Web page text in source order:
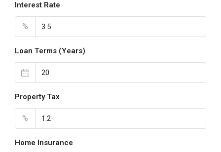
Interest Rate
%
Loan Terms (Years)
Property Tax
%
Home Insurance